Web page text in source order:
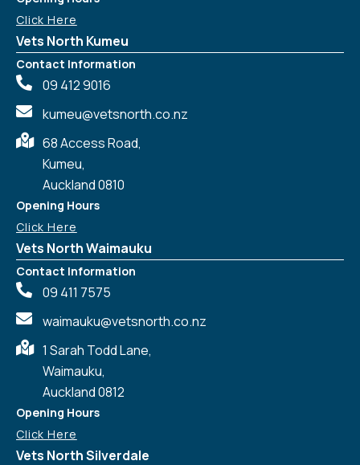
Click Here
Vets North Kumeu
Contact Information
09 412 9016
kumeu@vetsnorth.co.nz
68 Access Road,
Kumeu,
Auckland 0810
Opening Hours
Click Here
Vets North Waimauku
Contact Information
09 411 7575
waimauku@vetsnorth.co.nz
1 Sarah Todd Lane,
Waimauku,
Auckland 0812
Opening Hours
Click Here
Vets North Silverdale
Symptom Checker
Terms of use